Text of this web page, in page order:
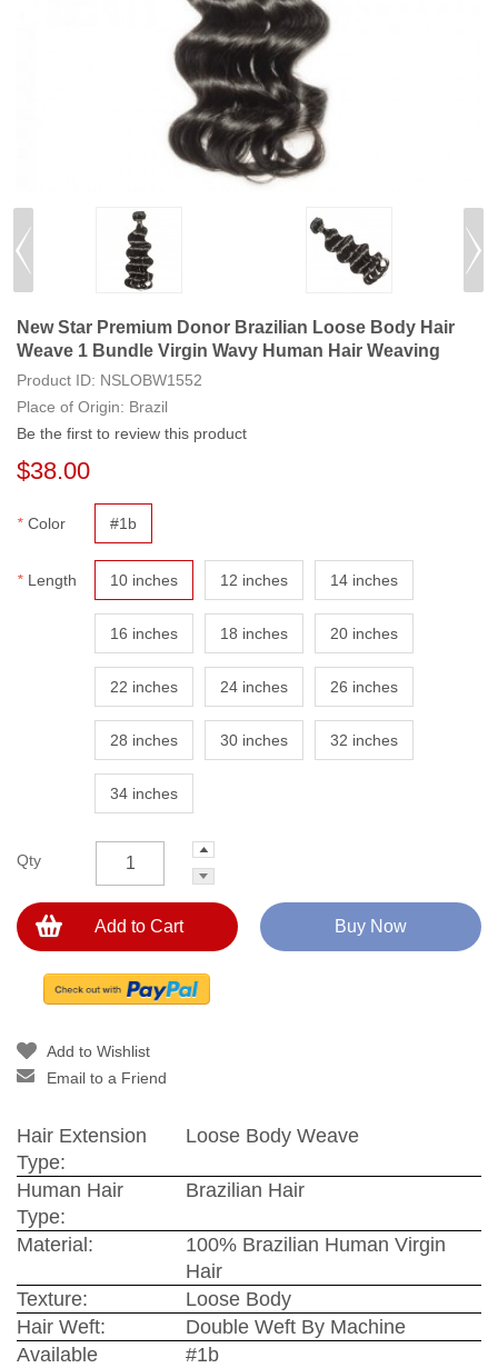
New Star Premium Donor Brazilian Loose Body Hair
Weave 1 Bundle Virgin Wavy Human Hair Weaving
Cuticle Aligned
Product ID: NSLOBW1552
Place of Origin: Brazil
Be the first to review this product
$38.00
* Color #1b
* Length 10 inches 12 inches 14 inches
16 inches 18 inches 20 inches
22 inches 24 inches 26 inches
28 inches 30 inches 32 inches
34 inches
Qty
Add to Cart Buy Now
Add to Wishlist
Email to a Friend
Hair Extension
Type:
Loose Body Weave
Human Hair
Type:
Brazilian Hair
Material:
100% Brazilian Human Virgin
Hair
Texture:
Loose Body
Hair Weft:
Double Weft By Machine
Available
#1b